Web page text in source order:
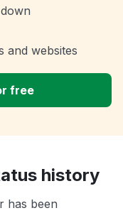
and websites
free
history
has been